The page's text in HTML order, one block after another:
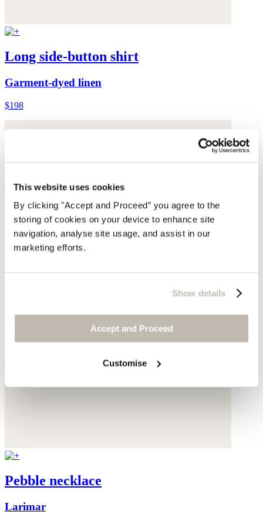
This website uses cookies
By clicking "Accept and Proceed” you agree to the
storing of cookies on your device to enhance site
navigation, analyse site usage, and assist in our
marketing efforts.
Show details
Accept and Proceed
Customise
Long side-button shirt
Garment-dyed linen
$198
Pebble necklace
Larimar